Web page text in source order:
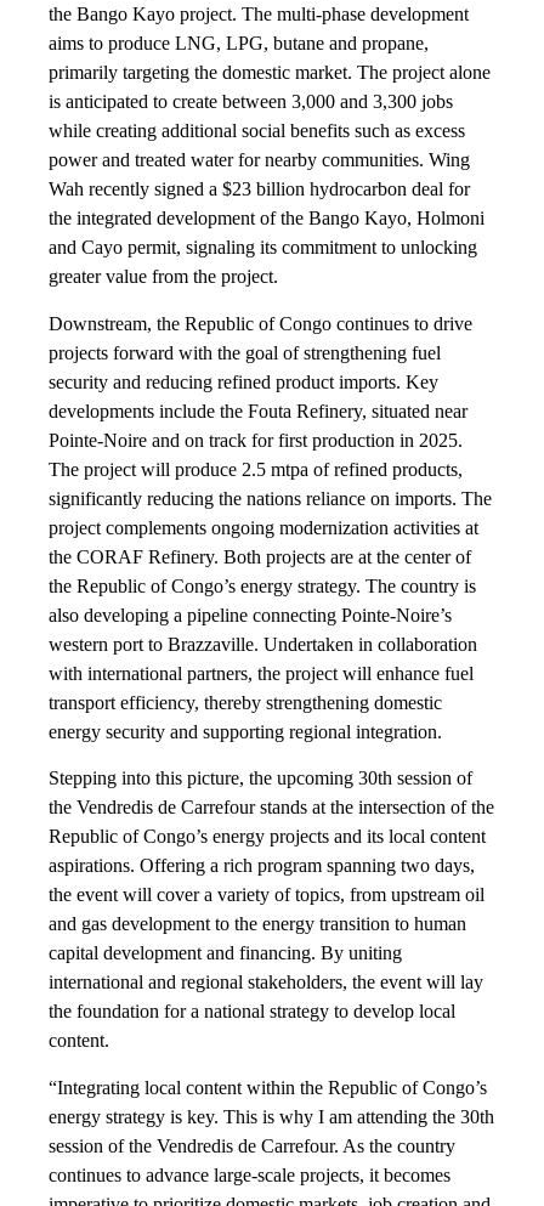
the Bango Kayo project. The multi-phase development
aims to produce LNG, LPG, butane and propane,
primarily targeting the domestic market. The project alone
is anticipated to create between 3,000 and 3,300 jobs
while creating additional social benefits such as excess
power and treated water for nearby communities. Wing
Wah recently signed a $23 billion hydrocarbon deal for
the integrated development of the Bango Kayo, Holmoni
and Cayo permit, signaling its commitment to unlocking
greater value from the project.
Downstream, the Republic of Congo continues to drive
projects forward with the goal of strengthening fuel
security and reducing refined product imports. Key
developments include the Fouta Refinery, situated near
Pointe-Noire and on track for first production in 2025.
The project will produce 2.5 mtpa of refined products,
significantly reducing the nations reliance on imports. The
project complements ongoing modernization activities at
the CORAF Refinery. Both projects are at the center of
the Republic of Congo’s energy strategy. The country is
also developing a pipeline connecting Pointe-Noire’s
western port to Brazzaville. Undertaken in collaboration
with international partners, the project will enhance fuel
transport efficiency, thereby strengthening domestic
energy security and supporting regional integration.
Stepping into this picture, the upcoming 30th session of
the Vendredis de Carrefour stands at the intersection of the
Republic of Congo’s energy projects and its local content
aspirations. Offering a rich program spanning two days,
the event will cover a variety of topics, from upstream oil
and gas development to the energy transition to human
capital development and financing. By uniting
international and regional stakeholders, the event will lay
the foundation for a national strategy to develop local
content.
“Integrating local content within the Republic of Congo’s
energy strategy is key. This is why I am attending the 30th
session of the Vendredis de Carrefour. As the country
continues to advance large-scale projects, it becomes